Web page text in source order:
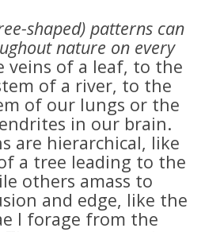
shaped) patterns can
nature on every
veins of a leaf, to the
of a river, to the
of our lungs or the
in our brain.
are hierarchical, like
a tree leading to the
others amass to
and edge, like the
I forage from the